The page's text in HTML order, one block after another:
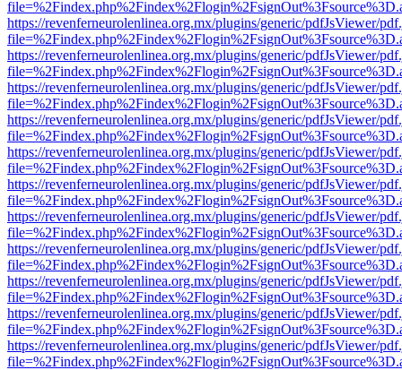
https://revenferneurolenlinea.org.mx/plugins/generic/pdfJsViewer/
https://revenferneurolenlinea.org.mx/plugins/generic/pdfJsViewer/
https://revenferneurolenlinea.org.mx/plugins/generic/pdfJsViewer/
https://revenferneurolenlinea.org.mx/plugins/generic/pdfJsViewer/
https://revenferneurolenlinea.org.mx/plugins/generic/pdfJsViewer/
https://revenferneurolenlinea.org.mx/plugins/generic/pdfJsViewer/
https://revenferneurolenlinea.org.mx/plugins/generic/pdfJsViewer/
https://revenferneurolenlinea.org.mx/plugins/generic/pdfJsViewer/
https://revenferneurolenlinea.org.mx/plugins/generic/pdfJsViewer/
https://revenferneurolenlinea.org.mx/plugins/generic/pdfJsViewer/
https://revenferneurolenlinea.org.mx/plugins/generic/pdfJsViewer/